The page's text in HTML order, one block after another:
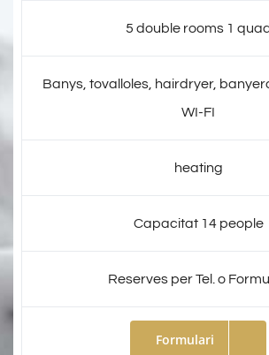
5 double rooms 1 quad
Banys, tovalloles, hairdryer,
WI-FI
heating
Capacitat 14 people
Reserves per Tel. o
Formulari